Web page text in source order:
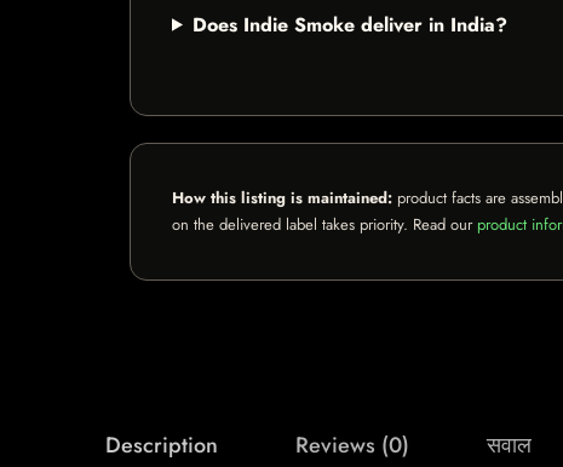
Does Indie Smoke deliver in India?
How this listing is maintained: product facts are
on the delivered label takes priority. Read our product
Description Reviews (0) सवाल